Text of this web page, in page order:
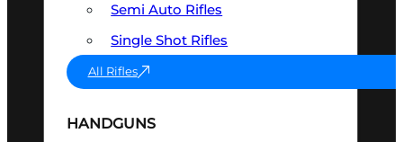
Semi Auto Rifles
Single Shot Rifles
All Rifles
HANDGUNS